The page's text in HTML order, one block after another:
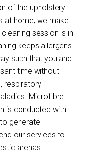
of the upholstery.
at home, we make
session is in
keeps allergens
such that you and
time without
respiratory
Microfibre
is conducted with
generate
our services to
arenas.